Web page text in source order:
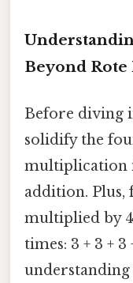
Beyond
Before diving
solidify the
multiplication
addition. Plus,
multiplied by
times: 3 + 3 + 3